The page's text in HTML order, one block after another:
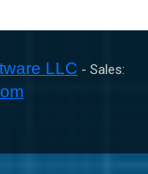
LLC - Sales: